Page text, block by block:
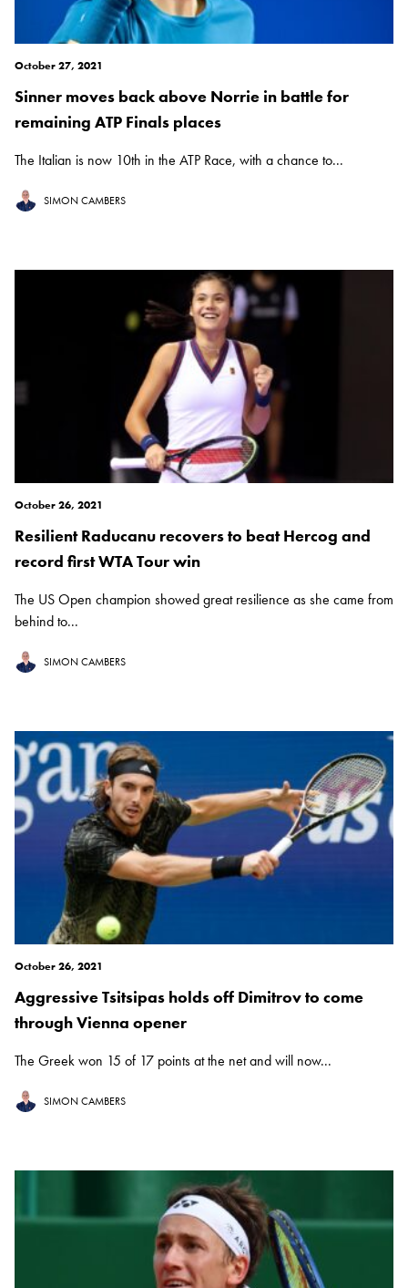
October 27, 2021
Sinner moves back above Norrie in battle for
remaining ATP Finals places
The Italian is now 10th in the ATP Race, with a chance to...
SIMON CAMBERS
October 26, 2021
Resilient Raducanu recovers to beat Hercog and
record first WTA Tour win
The US Open champion showed great resilience as she came from
behind to...
SIMON CAMBERS
October 26, 2021
Aggressive Tsitsipas holds off Dimitrov to come
through Vienna opener
The Greek won 15 of 17 points at the net and will now...
SIMON CAMBERS